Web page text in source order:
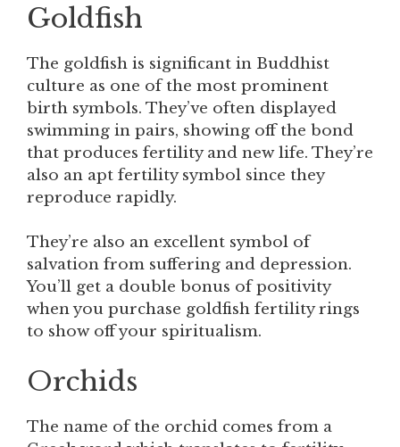
Goldfish
The goldfish is significant in Buddhist
culture as one of the most prominent
birth symbols. They’ve often displayed
swimming in pairs, showing off the bond
that produces fertility and new life. They’re
also an apt fertility symbol since they
reproduce rapidly.
They’re also an excellent symbol of
salvation from suffering and depression.
You’ll get a double bonus of positivity
when you purchase goldfish fertility rings
to show off your spiritualism.
Orchids
The name of the orchid comes from a